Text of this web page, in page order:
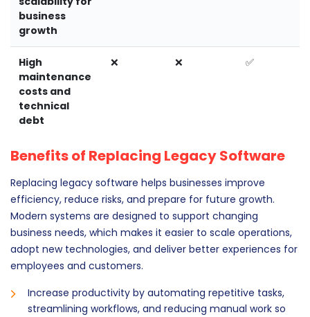
business
growth
High
maintenance
costs and
technical
debt
❌ ❌ ✅
Benefits of Replacing Legacy Software
Replacing legacy software helps businesses improve
efficiency, reduce risks, and prepare for future growth.
Modern systems are designed to support changing
business needs, which makes it easier to scale operations,
adopt new technologies, and deliver better experiences for
employees and customers.
Increase productivity by automating repetitive tasks,
streamlining workflows, and reducing manual work so